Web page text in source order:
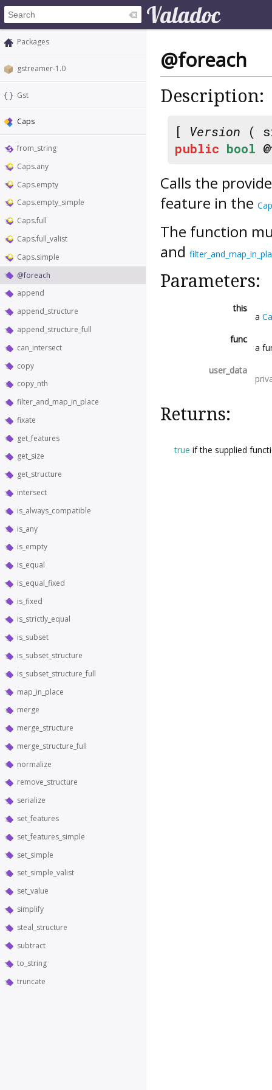
Packages
gstreamer-1.0
Gst
Caps
from_string
Caps.any
Caps.empty
Caps.empty_simple
Caps.full
Caps.full_valist
Caps.simple
@foreach
append
append_structure
append_structure_full
can_intersect
copy
copy_nth
filter_and_map_in_place
fixate
get_features
get_size
get_structure
intersect
is_always_compatible
is_any
is_empty
is_equal
is_equal_fixed
is_fixed
is_strictly_equal
is_subset
is_subset_structure
is_subset_structure_full
map_in_place
merge
merge_structure
merge_structure_full
normalize
remove_structure
serialize
set_features
set_features_simple
set_simple
set_simple_valist
set_value
simplify
steal_structure
subtract
to_string
truncate
@foreach
Description:
[ Version (
public bool
Calls the
feature in the
The function
and
Parameters:
this
a
func
a
user_data
Returns:
true if the supplied